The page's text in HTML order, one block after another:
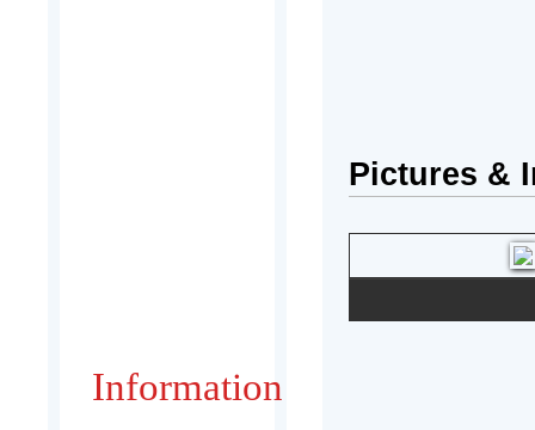
Pictures &
Information